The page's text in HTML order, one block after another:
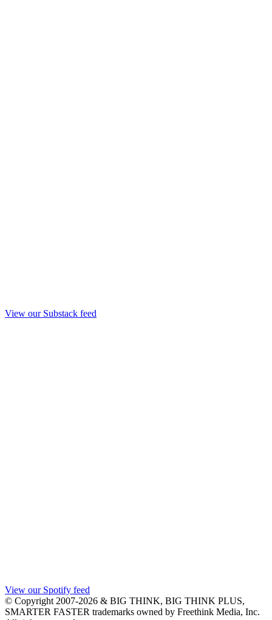
View our Substack feed
View our Spotify feed
© Copyright 2007-2026 & BIG THINK, BIG THINK PLUS,
SMARTER FASTER trademarks owned by Freethink Media, Inc.